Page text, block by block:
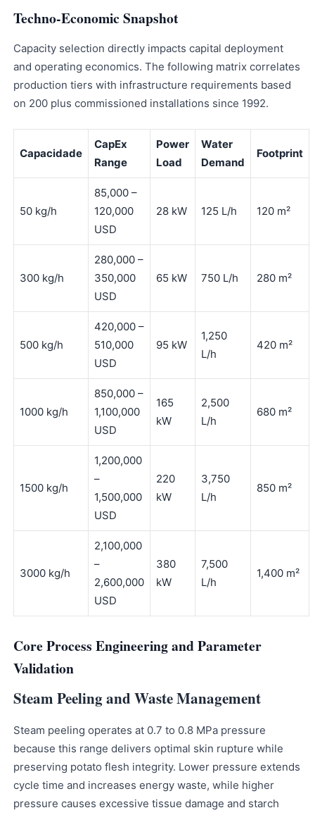
Techno-Economic Snapshot
Capacity selection directly impacts capital deployment
and operating economics. The following matrix correlates
production tiers with infrastructure requirements based
on 200 plus commissioned installations since 1992.
Capacidade
CapEx
Range
Power
Load
Water
Demand
Footprint
50 kg/h
85,000 –
120,000
USD
28 kW 125 L/h 120 m²
300 kg/h
280,000 –
350,000
USD
65 kW 750 L/h 280 m²
500 kg/h
420,000 –
510,000
USD
95 kW
1,250
L/h
420 m²
1000 kg/h
850,000 –
1,100,000
USD
165
kW
2,500
L/h
680 m²
1500 kg/h
1,200,000
–
1,500,000
USD
220
kW
3,750
L/h
850 m²
3000 kg/h
2,100,000
–
2,600,000
USD
380
kW
7,500
L/h
1,400 m²
Core Process Engineering and Parameter
Validation
Steam Peeling and Waste Management
Steam peeling operates at 0.7 to 0.8 MPa pressure
because this range delivers optimal skin rupture while
preserving potato flesh integrity. Lower pressure extends
cycle time and increases energy waste, while higher
pressure causes excessive tissue damage and starch